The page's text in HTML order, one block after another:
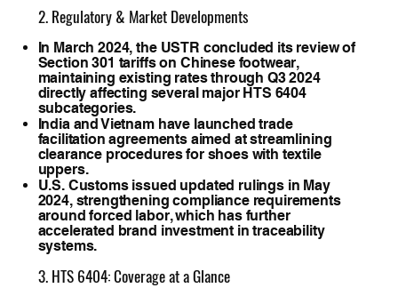
2. Regulatory & Market Developments
In March 2024, the USTR concluded its review of
Section 301 tariffs on Chinese footwear,
maintaining existing rates through Q3 2024
directly affecting several major HTS 6404
subcategories.
India and Vietnam have launched trade
facilitation agreements aimed at streamlining
clearance procedures for shoes with textile
uppers.
U.S. Customs issued updated rulings in May
2024, strengthening compliance requirements
around forced labor, which has further
accelerated brand investment in traceability
systems.
3. HTS 6404: Coverage at a Glance